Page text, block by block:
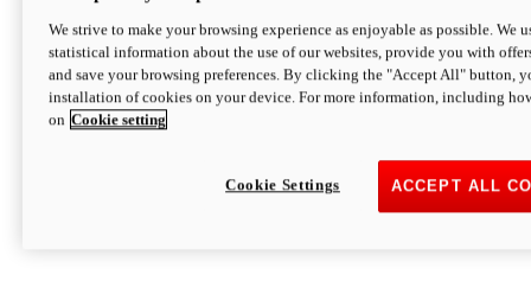
We strive to make your browsing experience as enjoyable as possible. We
statistical information about the use of our websites, provide you with
and save your browsing preferences. By clicking the "Accept All" button,
installation of cookies on your device. For more information, including
on Cookie setting
ACCEPT ALL
Cookie Settings